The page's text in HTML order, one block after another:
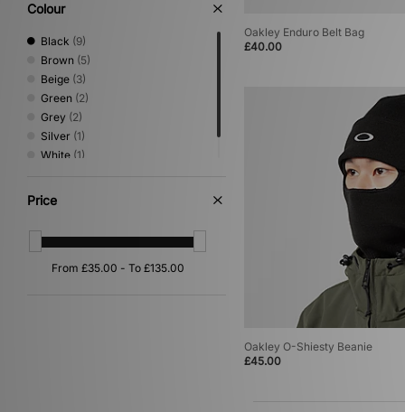
Oakley
PUMA (10)
Reebok(1)
Salomon
Saucony(1)
Stance(2)
Stepney Workers Club
The North Face
Umbro
VISIT(2)
Colour
Black (9)
Brown (5)
Beige (3)
Green (2)
Grey (2)
Silver (1)
White (1)
Price
Oakley Enduro Belt Bag
£40.00
Oakley O-Shiesty Beanie
£45.00